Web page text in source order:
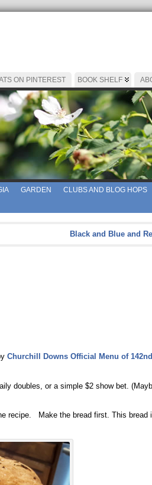
ON PINTEREST BOOK SHELF
GARDEN CLUBS AND BLOG HOPS
Black and Blue and
Churchill
Downs Official Menu of 142nd
doubles, or a simple $2 show bet.
recipe. Make the bread first. This bread